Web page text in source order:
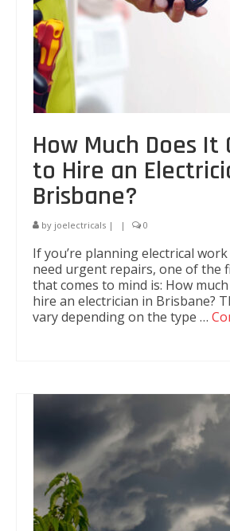
How Much Does It
to Hire an
Brisbane?
by joelectricals | | 0
If you’re planning electrical
need urgent repairs, one of the
that comes to mind is: How
hire an electrician in Brisbane?
vary depending on the type …